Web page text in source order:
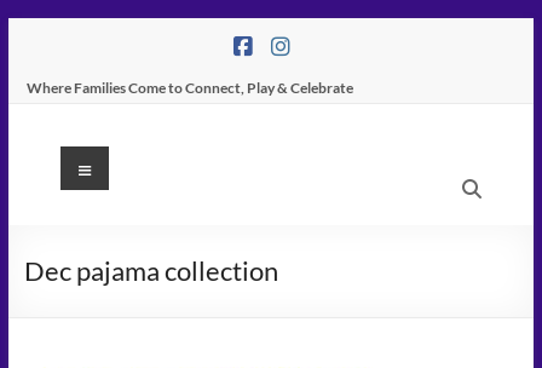
content
Where Families Come to Connect, Play & Celebrate
K
Place
Menu
Dec pajama collection